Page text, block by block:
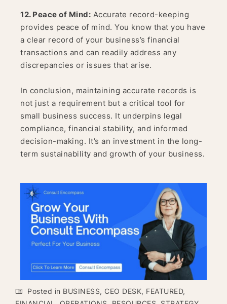
12. Peace of Mind: Accurate record-keeping
provides peace of mind. You know that you have
a clear record of your business’s financial
transactions and can readily address any
discrepancies or issues that arise.
In conclusion, maintaining accurate records is
not just a requirement but a critical tool for
small business success. It underpins legal
compliance, financial stability, and informed
decision-making. It’s an investment in the long-
term sustainability and growth of your business.
Posted in BUSINESS, CEO DESK, FEATURED,